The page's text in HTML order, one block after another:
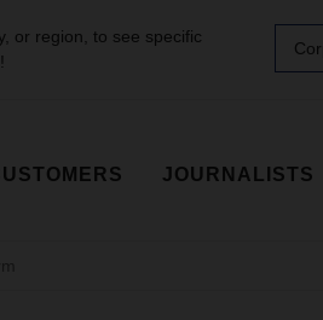
or region, to see specific
JOURNALISTS